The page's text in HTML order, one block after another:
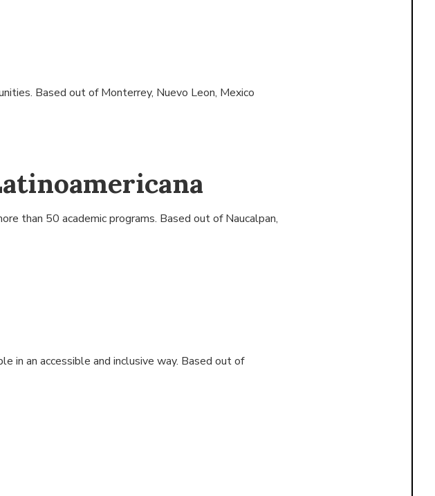
Based out of Monterrey, Nuevo Leon, Mexico
than 50 academic programs. Based out of Naucalpan,
in an accessible and inclusive way. Based out of